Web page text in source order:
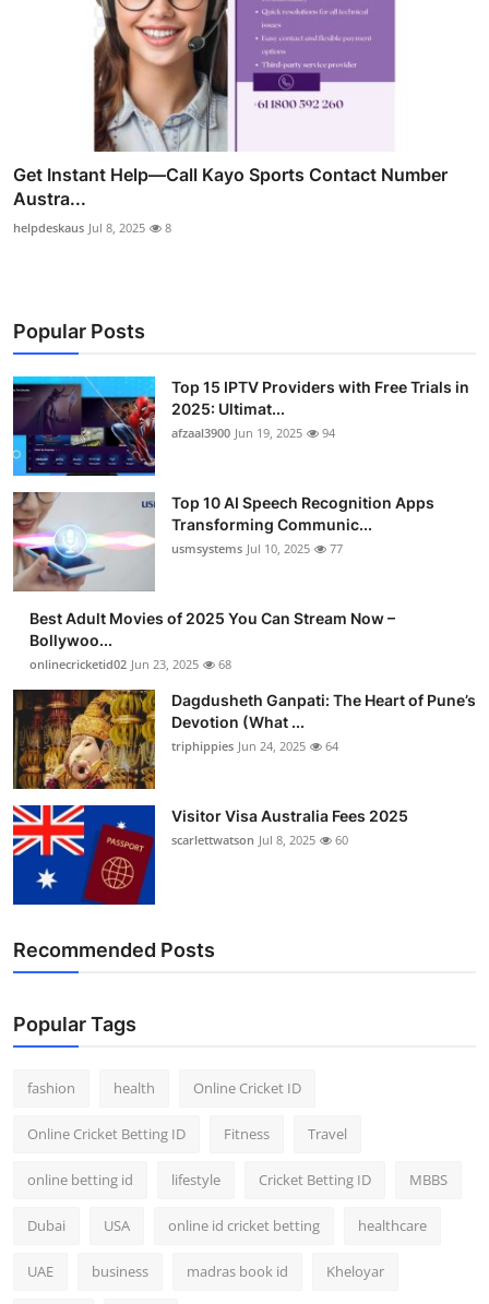
Get Instant Help—Call Kayo Sports Contact Number
Austra...
helpdeskaus Jul 8, 2025 8
Popular Posts
Top 15 IPTV Providers with Free Trials in
2025: Ultimat...
afzaal3900 Jun 19, 2025 94
Top 10 AI Speech Recognition Apps
Transforming Communic...
usmsystems Jul 10, 2025 77
Best Adult Movies of 2025 You Can Stream Now –
Bollywoo...
onlinecricketid02 Jun 23, 2025 68
Dagdusheth Ganpati: The Heart of Pune’s
Devotion (What ...
triphippies Jun 24, 2025 64
Visitor Visa Australia Fees 2025
scarlettwatson Jul 8, 2025 60
Recommended Posts
Popular Tags
fashion health Online Cricket ID
Online Cricket Betting ID Fitness Travel
online betting id lifestyle Cricket Betting ID MBBS
Dubai USA online id cricket betting healthcare
UAE business madras book id Kheloyar